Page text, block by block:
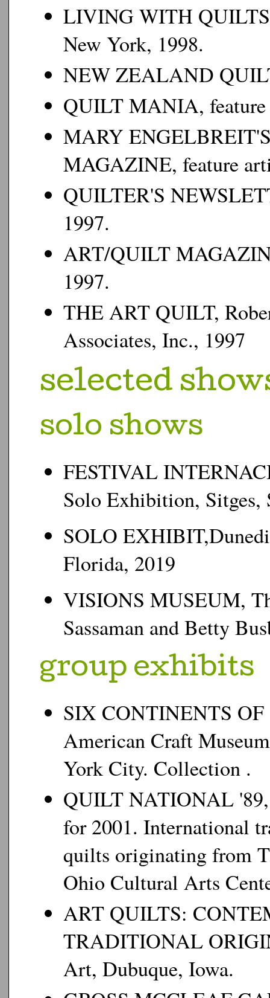
LIVING WITH QUILTS
New York, 1998.
NEW ZEALAND
QUILT MANIA,
MARY
MAGAZINE, feature
QUILTER'S
1997.
ART/QUILT
1997.
THE ART QUILT,
Associates, Inc., 1997
selected
solo shows
FESTIVAL
Solo Exhibition, Sitges,
SOLO
Florida, 2019
VISIONS MUSEUM,
Sassaman and Betty
group exhibits
SIX CONTINENTS
American Craft
York City. Collection .
QUILT NATIONAL '89,
for 2001. International
quilts originating from
Ohio Cultural Arts
ART QUILTS:
TRADITIONAL
Art, Dubuque, Iowa.